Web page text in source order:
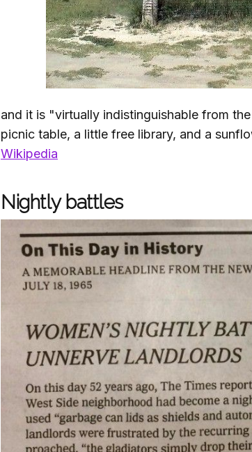
and it is "virtually indistinguishable from
picnic table, a little free library, and a
Wikipedia
Nightly battles